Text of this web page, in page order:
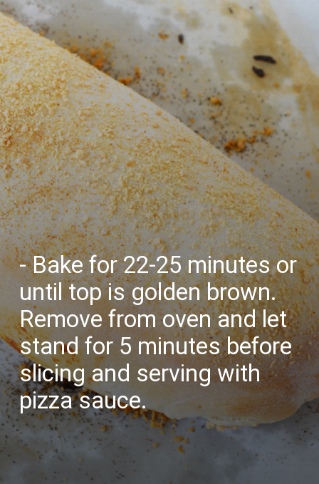
- Bake for 22-25 minutes or
until top is golden brown.
Remove from oven and let
stand for 5 minutes before
slicing and serving with
pizza sauce.